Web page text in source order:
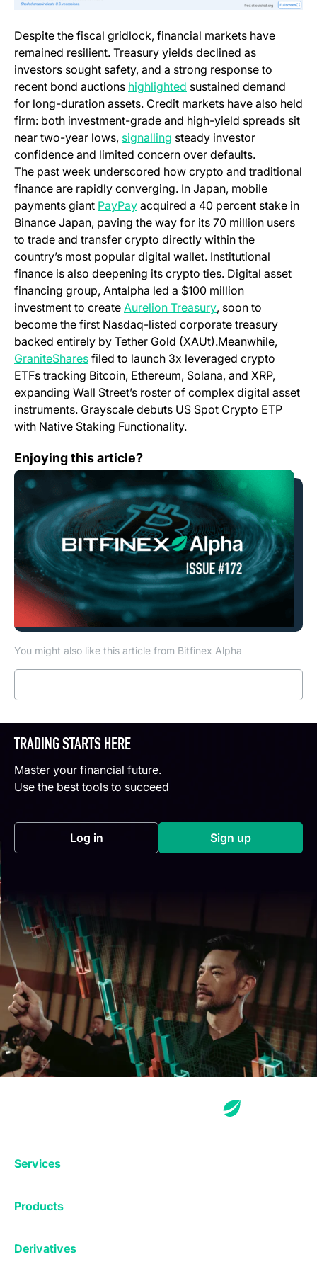
Despite the fiscal gridlock, financial markets have
remained resilient. Treasury yields declined as
investors sought safety, and a strong response to
recent bond auctions highlighted (opens in a new tab)
sustained demand
for long-duration assets. Credit markets have also held
firm: both investment-grade and high-yield spreads sit
near two-year lows, signalling (opens in a new tab)
steady investor
confidence and limited concern over defaults.
The past week underscored how crypto and traditional
finance are rapidly converging. In Japan, mobile
payments giant PayPay(opens in a new tab)
acquired a 40 percent stake in
Binance Japan, paving the way for its 70 million users
to trade and transfer crypto directly within the
country’s most popular digital wallet. Institutional
finance is also deepening its crypto ties. Digital asset
financing group, Antalpha led a $100 million
investment to create Aurelion Treasury(opens in a new
, soon to
become the first Nasdaq-listed corporate treasury
backed entirely by Tether Gold (XAUt).Meanwhile,
GraniteShares(opens in a new tab)
filed to launch 3x leveraged crypto
ETFs tracking Bitcoin, Ethereum, Solana, and XRP,
expanding Wall Street’s roster of complex digital asset
instruments. Grayscale debuts US Spot Crypto ETP
with Native Staking Functionality.
Enjoying this article?
You might also like this article from Bitfinex Alpha
Bitfinex Alpha | Bitcoin Rebounds as Stagflation
TRADING STARTS HERE
Master your financial future.
Use the best tools to succeed
Log in(opens in a new tab) Sign up(opens in a
Services
Staking
Products
Derivatives